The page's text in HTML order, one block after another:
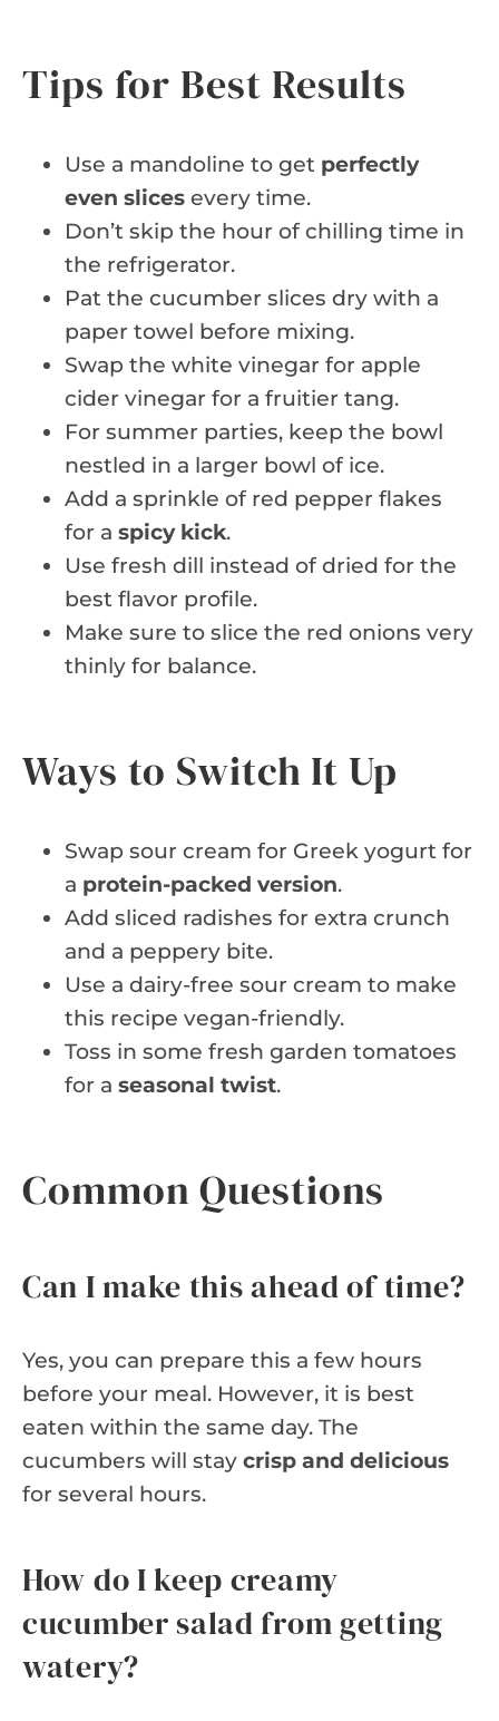
Tips for Best Results
Use a mandoline to get perfectly
even slices every time.
Don’t skip the hour of chilling time in
the refrigerator.
Pat the cucumber slices dry with a
paper towel before mixing.
Swap the white vinegar for apple
cider vinegar for a fruitier tang.
For summer parties, keep the bowl
nestled in a larger bowl of ice.
Add a sprinkle of red pepper flakes
for a spicy kick.
Use fresh dill instead of dried for the
best flavor profile.
Make sure to slice the red onions very
thinly for balance.
Ways to Switch It Up
Swap sour cream for Greek yogurt for
a protein-packed version.
Add sliced radishes for extra crunch
and a peppery bite.
Use a dairy-free sour cream to make
this recipe vegan-friendly.
Toss in some fresh garden tomatoes
for a seasonal twist.
Common Questions
Can I make this ahead of time?
Yes, you can prepare this a few hours
before your meal. However, it is best
eaten within the same day. The
cucumbers will stay crisp and delicious
for several hours.
How do I keep creamy
cucumber salad from getting
watery?